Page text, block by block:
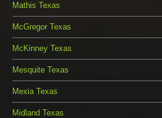
Mathis Texas
McGregor Texas
McKinney Texas
Mesquite Texas
Mexia Texas
Midland Texas